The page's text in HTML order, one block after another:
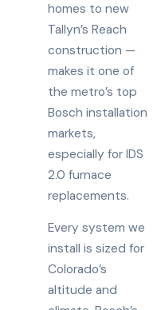
homes to new
Tallyn’s Reach
construction —
makes it one of
the metro’s top
Bosch installation
markets,
especially for IDS
2.0 furnace
replacements.
Every system we
install is sized for
Colorado’s
altitude and